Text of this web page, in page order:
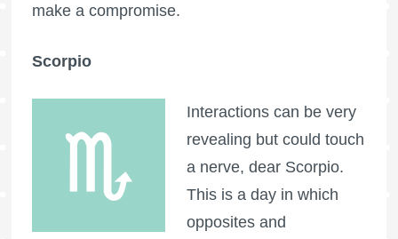
make a compromise.
Scorpio
Interactions can be very
revealing but could touch
a nerve, dear Scorpio.
This is a day in which
opposites and